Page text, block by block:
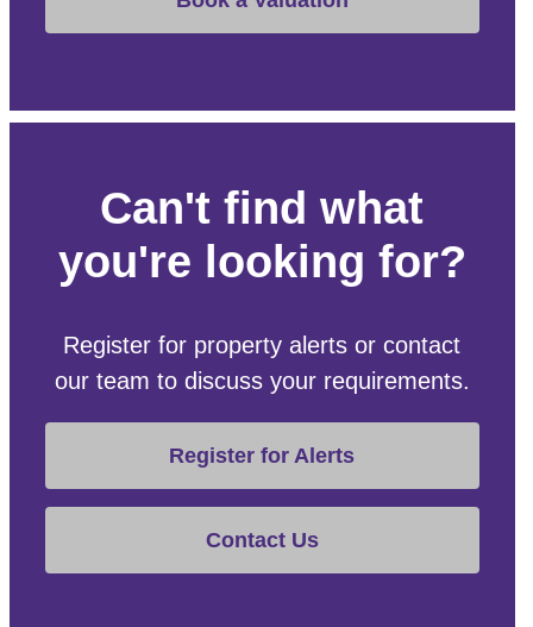
Can't find what
you're looking for?
Register for property alerts or contact
our team to discuss your requirements.
Register for Alerts
Contact Us